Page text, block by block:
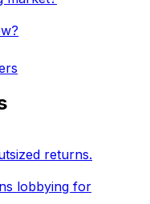
returns.
lobbying for